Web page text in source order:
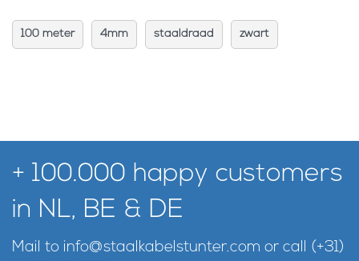
100 meter 4mm staaldraad zwart
+ 100.000 happy customers
in NL, BE & DE
Mail to info@staalkabelstunter.com or call (+31)